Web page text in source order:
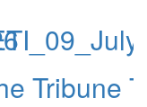
Tribune